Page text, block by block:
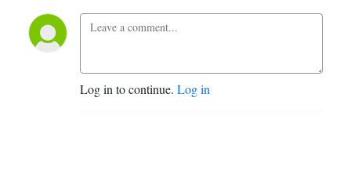
Log in to continue. Log in